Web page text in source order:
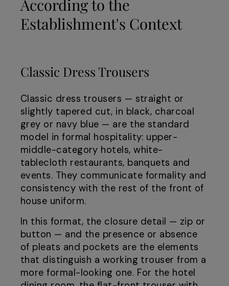
According to the
Establishment's Context
Classic Dress Trousers
Classic dress trousers — straight or
slightly tapered cut, in black, charcoal
grey or navy blue — are the standard
model in formal hospitality: upper-
middle-category hotels, white-
tablecloth restaurants, banquets and
events. They communicate formality and
consistency with the rest of the front of
house uniform.
In this format, the closure detail — zip or
button — and the presence or absence
of pleats and pockets are the elements
that distinguish a working trouser from a
more formal-looking one. For the hotel